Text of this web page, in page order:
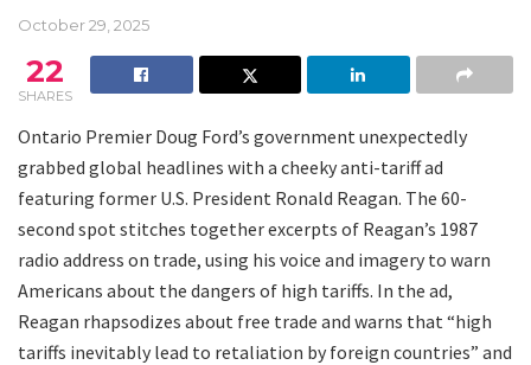
October 29, 2025
22
SHARES
Ontario Premier Doug Ford’s government unexpectedly
grabbed global headlines with a cheeky anti-tariff ad
featuring former U.S. President Ronald Reagan. The 60-
second spot stitches together excerpts of Reagan’s 1987
radio address on trade, using his voice and imagery to warn
Americans about the dangers of high tariffs. In the ad,
Reagan rhapsodizes about free trade and warns that “high
tariffs inevitably lead to retaliation by foreign countries” and